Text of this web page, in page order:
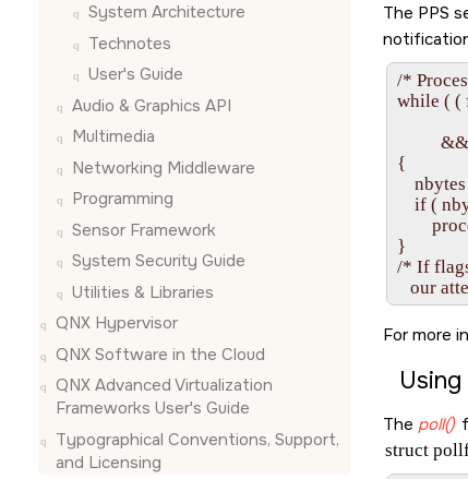
System Architecture
Technotes
User's Guide
Audio & Graphics API
Multimedia
Networking Middleware
Programming
Sensor Framework
System Security Guide
Utilities & Libraries
QNX Hypervisor
QNX Software in the Cloud
QNX Advanced Virtualization
Frameworks User's Guide
Typographical Conventions, Support,
and Licensing
The PPS
/*
while ( (
{
if (
}
/* If
For more
Using
The poll()
struct